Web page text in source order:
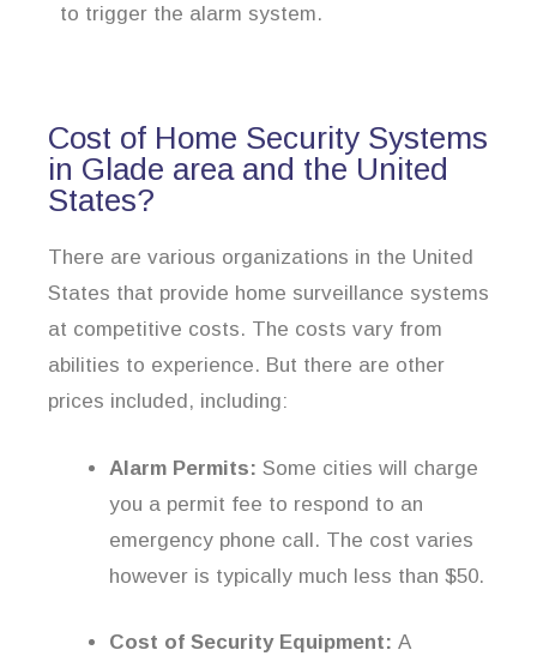
to trigger the alarm system.
Cost of Home Security Systems
in Glade area and the United
States?
There are various organizations in the United
States that provide home surveillance systems
at competitive costs. The costs vary from
abilities to experience. But there are other
prices included, including:
Alarm Permits: Some cities will charge
you a permit fee to respond to an
emergency phone call. The cost varies
however is typically much less than $50.
Cost of Security Equipment: A